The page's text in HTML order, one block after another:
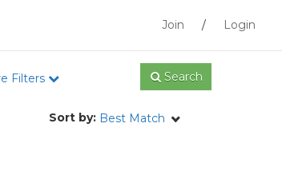
Join / Login
Filters Search
Sort by: Best Match